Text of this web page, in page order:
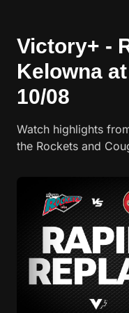
Victory+ -
Kelowna
10/08
Watch highlights
the Rockets and